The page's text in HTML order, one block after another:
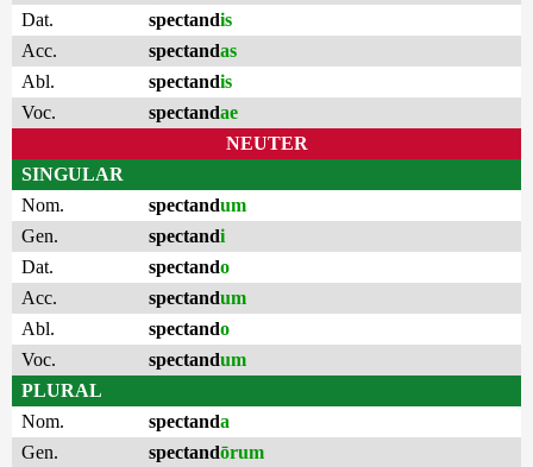
Dat.
spectandis
Acc.
spectandas
Abl.
spectandis
Voc.
spectandae
NEUTER
SINGULAR
Nom.
spectandum
Gen.
spectandi
Dat.
spectando
Acc.
spectandum
Abl.
spectando
Voc.
spectandum
PLURAL
Nom.
spectanda
Gen.
spectandōrum